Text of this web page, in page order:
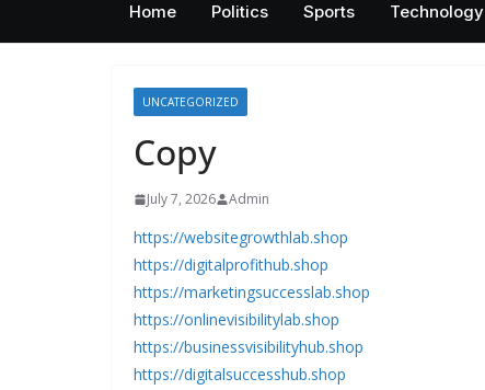
Home Politics Sports Technology
UNCATEGORIZED
Copy
July 7, 2026 Admin
https://websitegrowthlab.shop
https://digitalprofithub.shop
https://marketingsuccesslab.shop
https://onlinevisibilitylab.shop
https://businessvisibilityhub.shop
https://digitalsuccesshub.shop